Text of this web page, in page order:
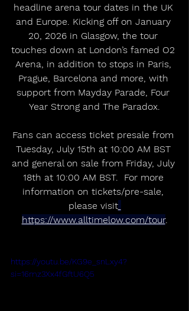
headline arena tour dates in the UK
and Europe. Kicking off on January
20, 2026 in Glasgow, the tour
touches down at London’s famed O2
Arena, in addition to stops in Paris,
Prague, Barcelona and more, with
support from Mayday Parade, Four
Year Strong and The Paradox.
Fans can access ticket presale from
Tuesday, July 15th at 10:00 AM BST
and general on sale from Friday, July
18th at 10:00 AM BST.  For more
information on tickets/pre-sale,
please visit
https://www.alltimelow.com/tour.
https://youtu.be/KG9e_snLxy4?
si=16mz3Xx4fGftU6Q5